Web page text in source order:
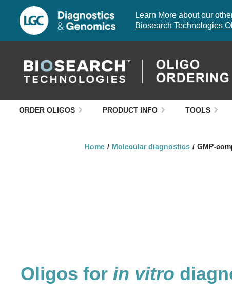
Learn More about our
Biosearch Technologies
ORDER OLIGOS PRODUCT INFO TOOLS
Home Molecular diagnostics GMP-
Oligos for in vitro